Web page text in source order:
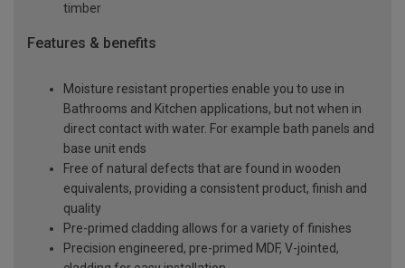
timber
Features & benefits
Moisture resistant properties enable you to use in
Bathrooms and Kitchen applications, but not when in
direct contact with water. For example bath panels and
base unit ends
Free of natural defects that are found in wooden
equivalents, providing a consistent product, finish and
quality
Pre-primed cladding allows for a variety of finishes
Precision engineered, pre-primed MDF, V-jointed,